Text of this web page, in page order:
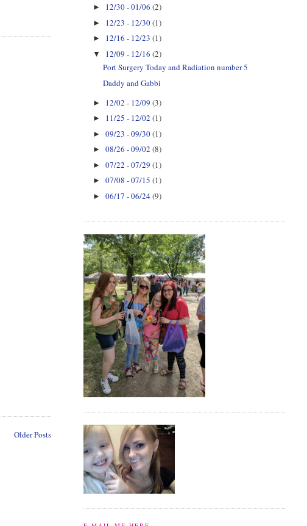
Older Posts
► 12/30 - 01/06(2)
► 12/23 - 12/30(1)
► 12/16 - 12/23(1)
▼ 12/09 - 12/16(2)
Port Surgery Today and Radiation number 5
Daddy and Gabbi
► 12/02 - 12/09(3)
► 11/25 - 12/02(1)
►09/23 - 09/30(1)
►08/26 - 09/02(8)
►07/22 - 07/29(1)
►07/08 - 07/15(1)
►06/17 - 06/24(9)